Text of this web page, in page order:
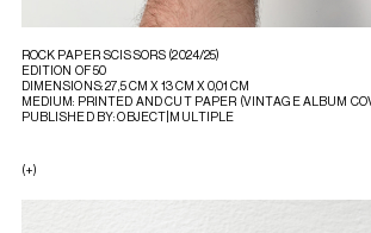
ROCK PAPER SCISSORS (2024/25)
EDITION OF 50
DIMENSIONS: 27,5 CM X 13 CM X 0,01 CM
MEDIUM: PRINTED AND CUT PAPER (VINTAGE ALBUM
PUBLISHED BY: OBJECT|MULTIPLE
(+)